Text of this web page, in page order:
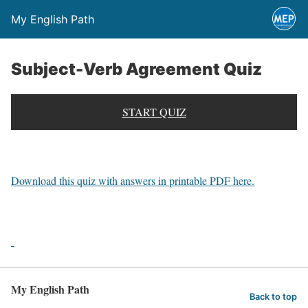
My English Path
Subject-Verb Agreement Quiz
START QUIZ
Download this quiz with answers in printable PDF here.
My English Path Back to top